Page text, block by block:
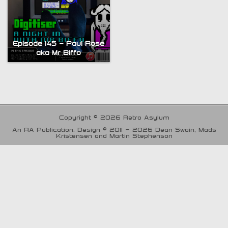
Episode 145 – Paul Rose
aka Mr Biffo
Copyright © 2026 Retro Asylum
An RA Publication. Design © 2011 - 2026 Dean Swain, Mads
Kristensen and Martin Stephenson